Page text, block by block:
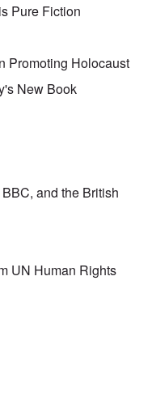
Pure Fiction
Promoting Holocaust
New Book
and the British
UN Human Rights